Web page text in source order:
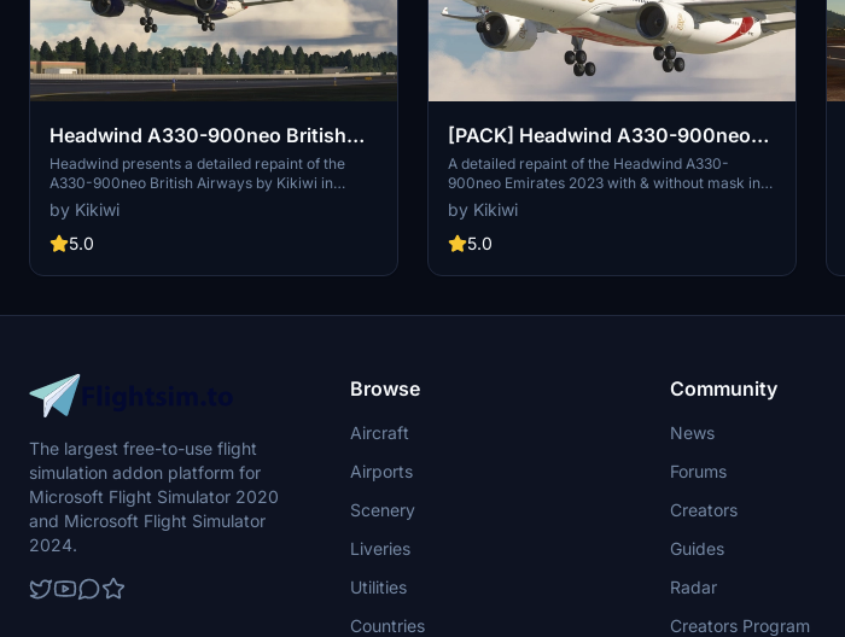
Headwind A330-900neo British
Airways with & without mask 8K
Headwind presents a detailed repaint of the
A330-900neo British Airways by Kikiwi in
stunning 8K resolution. Experience the aircraft
with and without a mask option included. Follow
simple installation instructions and report any
but not obligatory.
by Kikiwi
5.0
[PACK] Headwind A330-900neo
Emirates 2023 with & without mask
8K
A detailed repaint of the Headwind A330-
900neo Emirates 2023 with & without mask in
stunning 8K resolution. Created by Kikiwi, this
mod offers an immersive visual upgrade for
your flights. Installation is simple - just unzip the
with changelogs and report any issues in the
modifications or reuploads will result in
by Kikiwi
5.0
The largest free-to-use flight
simulation addon platform for
Microsoft Flight Simulator 2020
and Microsoft Flight Simulator
2024.
Browse
Aircraft
Airports
Scenery
Liveries
Utilities
Countries
Community
News
Forums
Creators
Guides
Radar
Creators Program